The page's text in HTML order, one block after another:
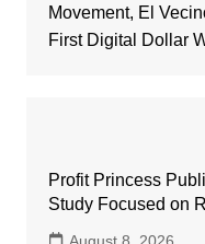
Movement, El
First Digital Dollar
Profit Princess
Study Focused on